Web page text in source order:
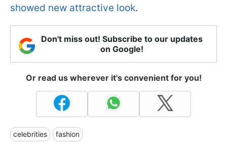
showed new attractive look.
Don't miss out! Subscribe to our updates
on Google!
Or read us wherever it's convenient for you!
celebrities fashion